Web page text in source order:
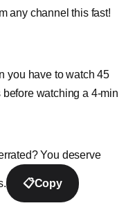
any channel this fast!
you have to watch 45
watching a 4-min
You deserve
📋Copy